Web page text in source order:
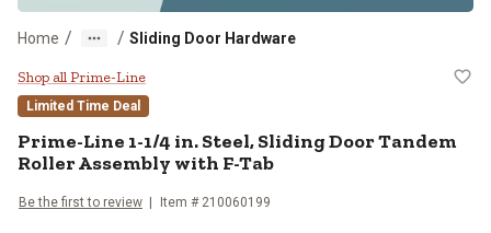
Home / / Sliding Door Hardware
Prime-Line 1-1/4 in. Steel,
Shop all Prime-Line
Limited Time Deal
Prime-Line 1-1/4 in. Steel, Sliding Door Tandem
Roller Assembly with F-Tab
Be the first to review Item # 210060199